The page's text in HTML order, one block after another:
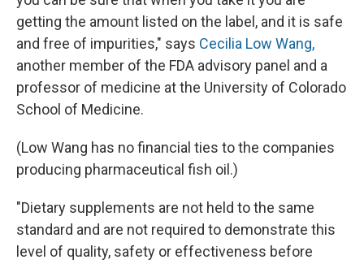
getting the amount listed on the label, and it is safe
and free of impurities," says Cecilia Low Wang,
another member of the FDA advisory panel and a
professor of medicine at the University of Colorado
School of Medicine.
(Low Wang has no financial ties to the companies
producing pharmaceutical fish oil.)
"Dietary supplements are not held to the same
standard and are not required to demonstrate this
level of quality, safety or effectiveness before